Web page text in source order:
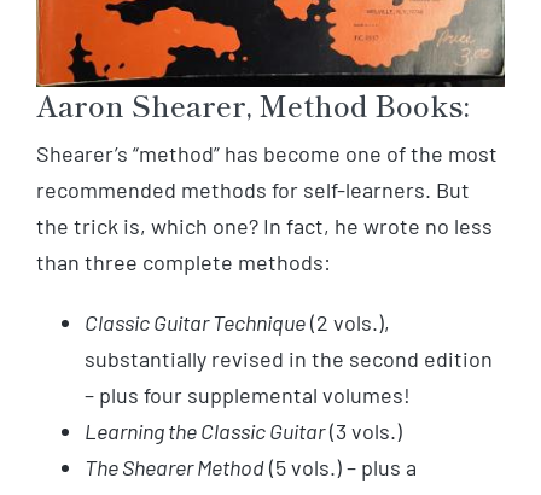
Aaron Shearer, Method Books:
Shearer’s “method” has become one of the most
recommended methods for self-learners. But
the trick is, which one? In fact, he wrote no less
than three complete methods:
Classic Guitar Technique(2 vols.),
substantially revised in the second edition
– plus four supplemental volumes!
Learning the Classic Guitar(3 vols.)
The Shearer Method(5 vols.) – plus a